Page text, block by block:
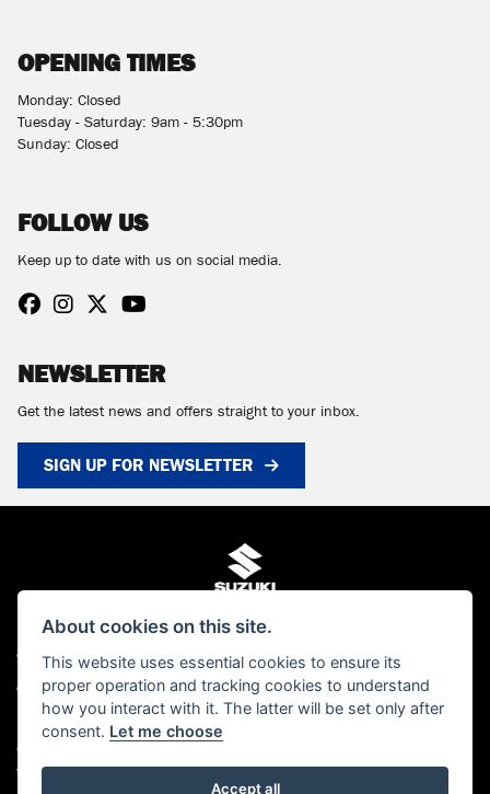
OPENING TIMES
Monday: Closed
Tuesday - Saturday: 9am - 5:30pm
Sunday: Closed
FOLLOW US
Keep up to date with us on social media.
NEWSLETTER
Get the latest news and offers straight to your inbox.
SIGN UP FOR NEWSLETTER
© Copyright 2026 MCS Scotland. All rights reserved
Admin Login | Privacy & cookies
MCS Scotland Ltd is authorised and regulated by the Financial Conduct Authority
(FCA). Our FCA number is FRN 661376. You can check this on the FCA's website
www.FCA.gov.uk/register or by contacting the FCA on 0300 500 8082
About cookies on this site.
This website uses essential cookies to ensure its
proper operation and tracking cookies to understand
how you interact with it. The latter will be set only after
consent. Let me choose
Accept all